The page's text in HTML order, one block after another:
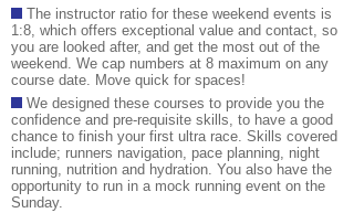
The instructor ratio for these weekend events is
1:8, which offers exceptional value and contact, so
you are looked after, and get the most out of the
weekend. We cap numbers at 8 maximum on any
course date. Move quick for spaces!
We designed these courses to provide you the
confidence and pre-requisite skills, to have a good
chance to finish your first ultra race. Skills covered
include; runners navigation, pace planning, night
running, nutrition and hydration. You also have the
opportunity to run in a mock running event on the
Sunday.